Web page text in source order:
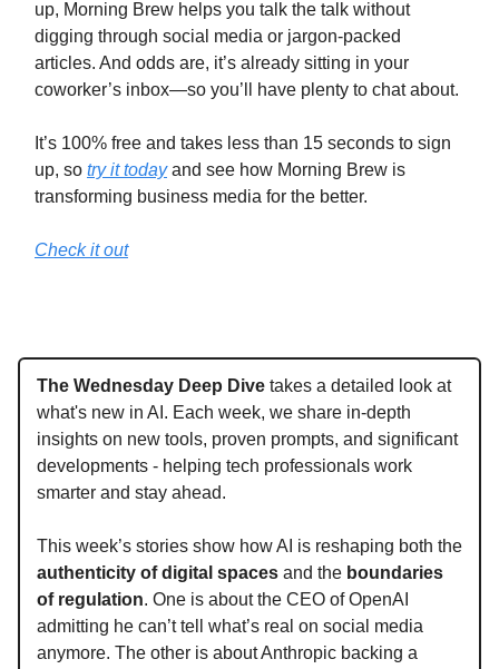
up, Morning Brew helps you talk the talk without
digging through social media or jargon-packed
articles. And odds are, it’s already sitting in your
coworker’s inbox—so you’ll have plenty to chat about.
It’s 100% free and takes less than 15 seconds to sign
up, so try it todayand see how Morning Brew is
transforming business media for the better.
Check it out
The Wednesday Deep Dive takes a detailed look at
what's new in AI. Each week, we share in-depth
insights on new tools, proven prompts, and significant
developments - helping tech professionals work
smarter and stay ahead.
This week’s stories show how AI is reshaping both the
authenticity of digital spaces and the boundaries
of regulation. One is about the CEO of OpenAI
admitting he can’t tell what’s real on social media
anymore. The other is about Anthropic backing a